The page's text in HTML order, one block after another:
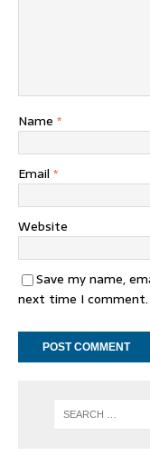
Name *
Email *
Website
Save my name,
next time I comment.